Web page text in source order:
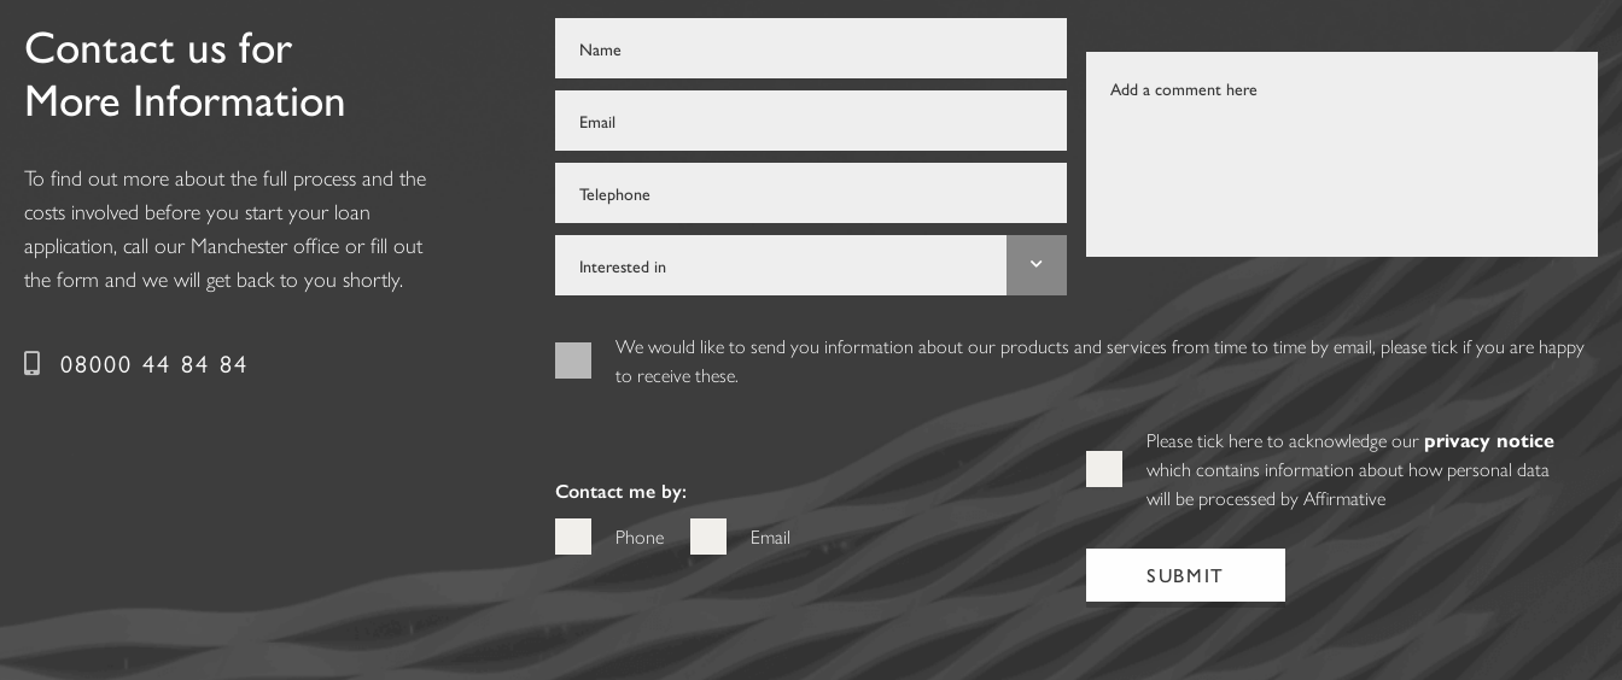
Contact us for
More Information
To find out more about the full process and the
costs involved before you start your loan
application, call our Manchester office or fill out
the form and we will get back to you shortly.
08000 44 84 84
We would like to send you information about our products and services from time to time by email, please tick if you are happy
to receive these.
Contact me by:
Phone
Email
Please tick here to acknowledge our privacy notice
which contains information about how personal data
will be processed by Affirmative